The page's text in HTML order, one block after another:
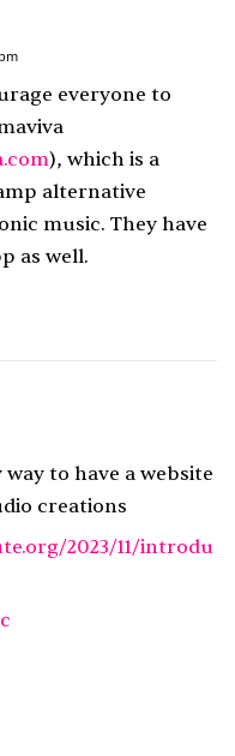
everyone to
), which is a
alternative
music. They have
as well.
to have a website
creations
2023/11/introdu